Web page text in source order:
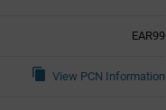
EAR99
View PCN Information